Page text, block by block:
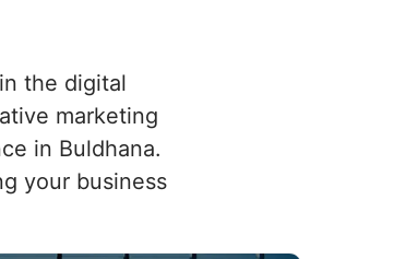
the digital
marketing
in Buldhana.
your business